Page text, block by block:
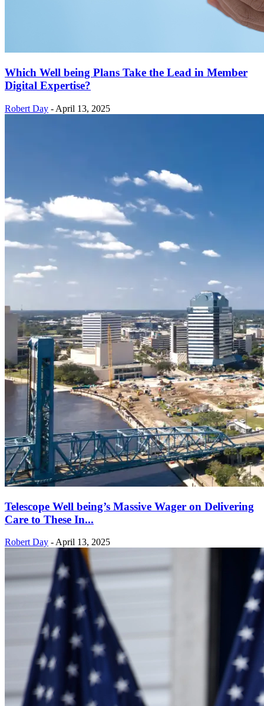
Which Well being Plans Take the Lead in Member
Digital Expertise?
Robert Day - April 13, 2025
Telescope Well being’s Massive Wager on Delivering
Care to These In...
Robert Day - April 13, 2025